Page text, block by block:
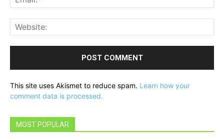
This site uses Akismet to reduce spam. Learn how your
comment data is processed.
MOST POPULAR